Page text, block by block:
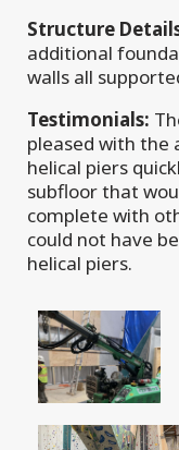
Structure
additional
walls all
Testimonials:
pleased with the
helical piers
subfloor that
complete with
could not have
helical piers.